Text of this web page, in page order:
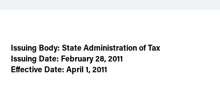
Issuing Body: State Administration of Tax
Issuing Date: February 28, 2011
Effective Date: April 1, 2011